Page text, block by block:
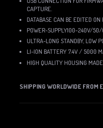
CAPTURE.
DATABASE CAN BE EDITED
POWER-SUPPLY100-240V/
ULTRA-LONG STANDBY, LOW
LI-ION BATTERY 7.4V / 5000
HIGH QUALITY HOUSING
SHIPPING WORLDWIDE FROM